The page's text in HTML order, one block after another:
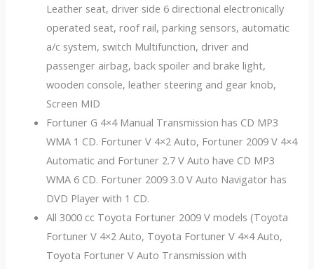
Leather seat, driver side 6 directional electronically
operated seat, roof rail, parking sensors, automatic
a/c system, switch Multifunction, driver and
passenger airbag, back spoiler and brake light,
wooden console, leather steering and gear knob,
Screen MID
Fortuner G 4×4 Manual Transmission has CD MP3
WMA 1 CD. Fortuner V 4×2 Auto, Fortuner 2009 V 4×4
Automatic and Fortuner 2.7 V Auto have CD MP3
WMA 6 CD. Fortuner 2009 3.0 V Auto Navigator has
DVD Player with 1 CD.
All 3000 cc Toyota Fortuner 2009 V models (Toyota
Fortuner V 4×2 Auto, Toyota Fortuner V 4×4 Auto,
Toyota Fortuner V Auto Transmission with